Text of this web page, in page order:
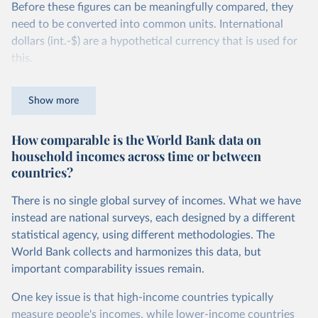
Before these figures can be meaningfully compared, they
need to be converted into common units. International
dollars (int.-$) are a hypothetical currency that is used for
this.
same quantity and quality of goods and services, no matter
dollars adjust for two things. First, they account for
inflation within each country, so that values from different
years can be compared (showing “constant” prices).
countries. This second adjustment uses purchasing power
parity (PPP) rates, which reflect how much local currency
is needed to buy what one US dollar would buy in the
United States.
int.-$ is defined as the value of goods and services that one
Show more
How comparable is the World Bank data on
household incomes across time or between
countries?
There is no single global survey of incomes. What we have
instead are national surveys, each designed by a different
statistical agency, using different methodologies. The
World Bank collects and harmonizes this data, but
important comparability issues remain.
One key issue is that high-income countries typically
measure people's incomes, while lower-income countries